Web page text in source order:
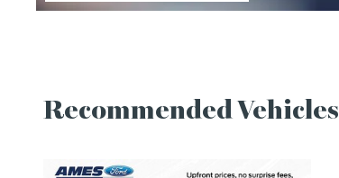
Recommended Vehicles